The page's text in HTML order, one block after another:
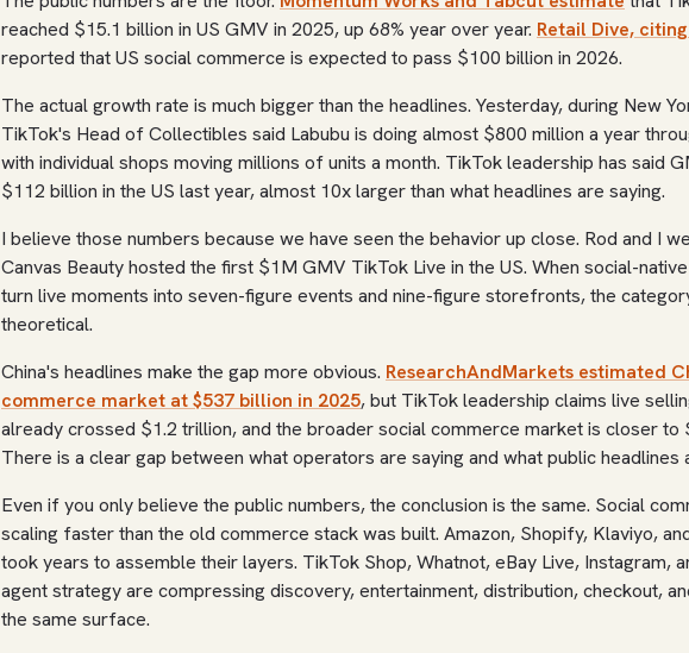
reached $15.1 billion in US GMV in 2025, up 68% year over year. Retail Dive, citing
reported that US social commerce is expected to pass $100 billion in 2026.
The actual growth rate is much bigger than the headlines. Yesterday, during New
TikTok's Head of Collectibles said Labubu is doing almost $800 million a year
with individual shops moving millions of units a month. TikTok leadership has said
$112 billion in the US last year, almost 10x larger than what headlines are saying.
I believe those numbers because we have seen the behavior up close. Rod and I
Canvas Beauty hosted the first $1M GMV TikTok Live in the US. When social-
turn live moments into seven-figure events and nine-figure storefronts, the
theoretical.
China's headlines make the gap more obvious. ResearchAndMarkets estimated
commerce market at $537 billion in 2025, but TikTok leadership claims live
already crossed $1.2 trillion, and the broader social commerce market is closer to
There is a clear gap between what operators are saying and what public headlines
Even if you only believe the public numbers, the conclusion is the same. Social
scaling faster than the old commerce stack was built. Amazon, Shopify, Klaviyo,
took years to assemble their layers. TikTok Shop, Whatnot, eBay Live, Instagram,
agent strategy are compressing discovery, entertainment, distribution, checkout,
the same surface.